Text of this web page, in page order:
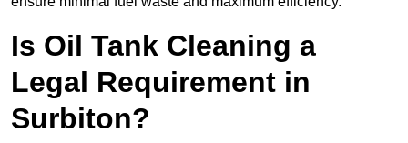
Is Oil Tank Cleaning a
Legal Requirement in
Surbiton?